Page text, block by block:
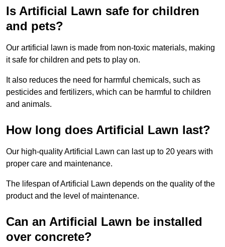
Is Artificial Lawn safe for children
and pets?
Our artificial lawn is made from non-toxic materials, making
it safe for children and pets to play on.
It also reduces the need for harmful chemicals, such as
pesticides and fertilizers, which can be harmful to children
and animals.
How long does Artificial Lawn last?
Our high-quality Artificial Lawn can last up to 20 years with
proper care and maintenance.
The lifespan of Artificial Lawn depends on the quality of the
product and the level of maintenance.
Can an Artificial Lawn be installed
over concrete?